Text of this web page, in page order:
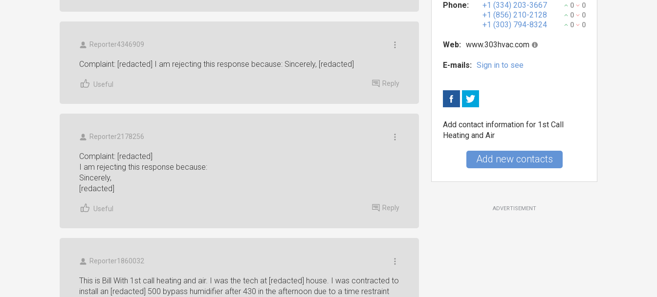
Reporter4346909
Complaint: [redacted] I am rejecting this response because: Sincerely, [redacted]
Useful Reply
Reporter2178256
Complaint: [redacted]
I am rejecting this response because:
Sincerely,
[redacted]
Useful Reply
Reporter1860032
This is Bill With 1st call heating and air. I was the tech at [redacted] house. I was contracted to
install an [redacted] 500 bypass humidifier after 430 in the afternoon due to a time restraint
Phone: +1 (334) 203-3667 0 0
+1 (856) 210-2128 0 0
+1 (303) 794-8324 0 0
Web: www.303hvac.com
E-mails: Sign in to see
Add contact information for 1st Call
Heating and Air
Add new contacts
ADVERTISEMENT